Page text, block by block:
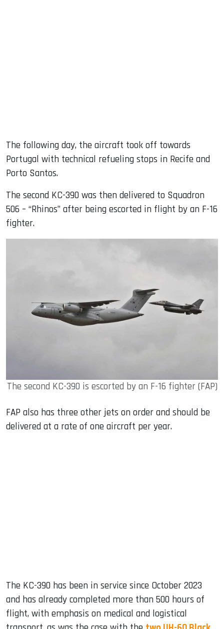
The following day, the aircraft took off towards
Portugal with technical refueling stops in Recife and
Porto Santos.
The second KC-390 was then delivered to Squadron
506 – “Rhinos” after being escorted in flight by an F-16
fighter.
The second KC-390 is escorted by an F-16 fighter (FAP)
FAP also has three other jets on order and should be
delivered at a rate of one aircraft per year.
The KC-390 has been in service since October 2023
and has already completed more than 500 hours of
flight, with emphasis on medical and logistical